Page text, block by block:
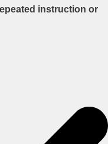
instruction or